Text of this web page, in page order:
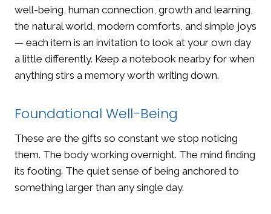
well-being, human connection, growth and learning,
the natural world, modern comforts, and simple joys
— each item is an invitation to look at your own day
a little differently. Keep a notebook nearby for when
anything stirs a memory worth writing down.
Foundational Well-Being
These are the gifts so constant we stop noticing
them. The body working overnight. The mind finding
its footing. The quiet sense of being anchored to
something larger than any single day.